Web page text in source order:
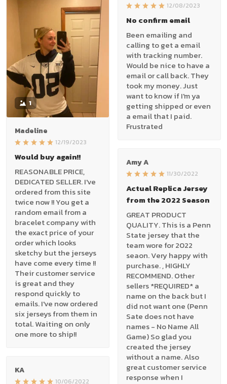
1
Madeline
12/19/2023
Would buy again!!
REASONABLE PRICE,
DEDICATED SELLER. I've
ordered from this site
twice now !! You get a
random email from a
bracelet company with
the exact price of your
order which looks
sketchy but the jerseys
have come every time !!
Their customer service
is great and they
respond quickly to
emails. I've now ordered
six jerseys from them in
total. Waiting on only
one more to ship!!
12/08/2023
No confirm email
Been emailing and
calling to get a email
with tracking number.
Would be nice to have a
email or call back. They
took my money. Just
want to know if I'm ya
getting shipped or even
a email that I paid.
Frustrated
Amy A
11/30/2022
Actual Replica Jersey
from the 2022 Season
GREAT PRODUCT
QUALITY. This is a Penn
State jersey that the
team wore for 2022
seaon. Very happy with
purchase. , HIGHLY
RECOMMEND. Other
sellers *REQUIRED* a
name on the back but I
did not want one (Penn
Sate does not have
names - No Name All
Game) So glad you
created the jersey
without a name. Also
great customer service
response when I
KA
10/06/2022